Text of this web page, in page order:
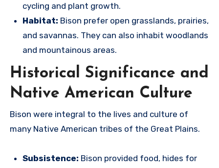
cycling and plant growth.
Habitat: Bison prefer open grasslands, prairies,
and savannas. They can also inhabit woodlands
and mountainous areas.
Historical Significance and
Native American Culture
Bison were integral to the lives and culture of
many Native American tribes of the Great Plains.
Subsistence: Bison provided food, hides for